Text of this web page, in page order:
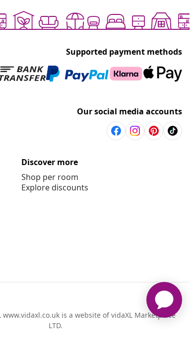
Supported payment methods
Our social media accounts
Discover more
Shop per room
Explore discounts
www.vidaxl.co.uk is a website of vidaXL Marketplace
LTD.